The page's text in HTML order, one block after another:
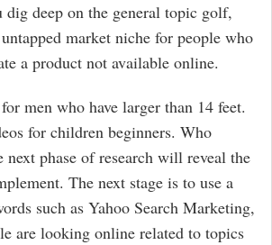
deep on the general topic golf,
market niche for people who
a product not available online.
men who have larger than 14 feet.
for children beginners. Who
next phase of research will reveal the
The next stage is to use a
such as Yahoo Search Marketing,
are looking online related to topics